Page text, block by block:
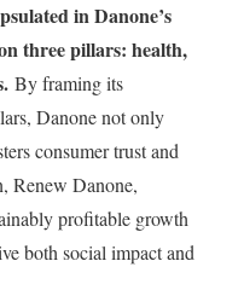
in Danone’s
three pillars: health,
By framing its
Danone not only
consumer trust and
Renew Danone,
profitable growth
both social impact and